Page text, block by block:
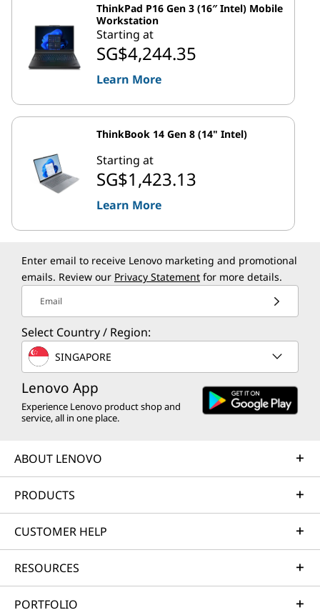
ThinkPad P16 Gen 3 (16″ Intel) Mobile
Workstation
Starting at
SG$4,244.35
Learn More
ThinkBook 14 Gen 8 (14" Intel)
Starting at
SG$1,423.13
Learn More
Enter email to receive Lenovo marketing and promotional
emails. Review our Privacy Statement for more details.
Email
Select Country / Region:
SINGAPORE
Lenovo App
Experience Lenovo product shop and
service, all in one place.
ABOUT LENOVO
PRODUCTS
CUSTOMER HELP
RESOURCES
PORTFOLIO